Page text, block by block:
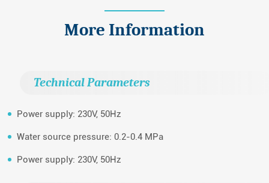
More Information
Technical Parameters
Power supply: 230V, 50Hz
Water source pressure: 0.2-0.4 MPa
Power supply: 230V, 50Hz